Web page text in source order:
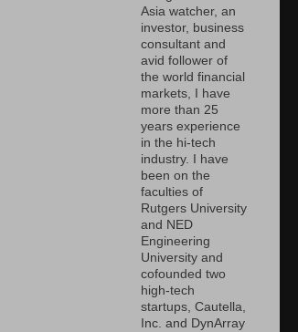
Asia watcher, an
investor, business
consultant and
avid follower of
the world financial
markets, I have
more than 25
years experience
in the hi-tech
industry. I have
been on the
faculties of
Rutgers University
and NED
Engineering
University and
cofounded two
high-tech
startups, Cautella,
Inc. and DynArray